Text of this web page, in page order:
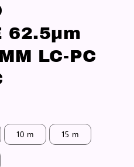
62.5μm
LC-PC
10 m 15 m